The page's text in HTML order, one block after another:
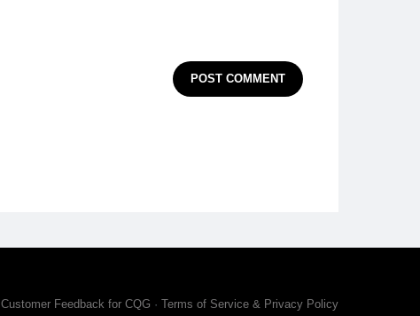
POST COMMENT
Customer Feedback for CQG · Terms of Service & Privacy Policy